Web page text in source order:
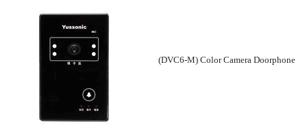
(DVC6-M) Color Camera Doorphone